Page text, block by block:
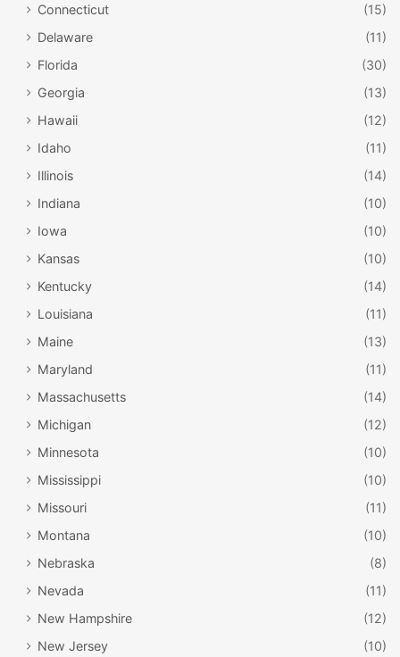
Connecticut
(15)
Delaware
(11)
Florida
(30)
Georgia
(13)
Hawaii
(12)
Idaho
(11)
Illinois
(14)
Indiana
(10)
Iowa
(10)
Kansas
(10)
Kentucky
(14)
Louisiana
(11)
Maine
(13)
Maryland
(11)
Massachusetts
(14)
Michigan
(12)
Minnesota
(10)
Mississippi
(10)
Missouri
(11)
Montana
(10)
Nebraska
(8)
Nevada
(11)
New Hampshire
(12)
New Jersey
(10)